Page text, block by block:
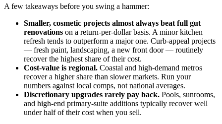
A few takeaways before you swing a hammer:
Smaller, cosmetic projects almost always beat full gut
renovations on a return-per-dollar basis. A minor kitchen
refresh tends to outperform a major one. Curb-appeal projects
— fresh paint, landscaping, a new front door — routinely
recover the highest share of their cost.
Cost-value is regional. Coastal and high-demand metros
recover a higher share than slower markets. Run your
numbers against local comps, not national averages.
Discretionary upgrades rarely pay back. Pools, sunrooms,
and high-end primary-suite additions typically recover well
under half of their cost when you sell.